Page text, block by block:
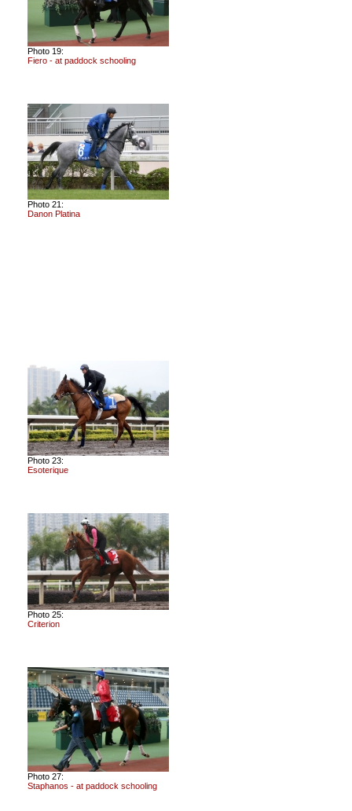
Photo 19:
Fiero - at paddock schooling
Photo 21:
Danon Platina
Photo 23:
Esoterique
Photo 25:
Criterion
Photo 27:
Staphanos - at paddock schooling